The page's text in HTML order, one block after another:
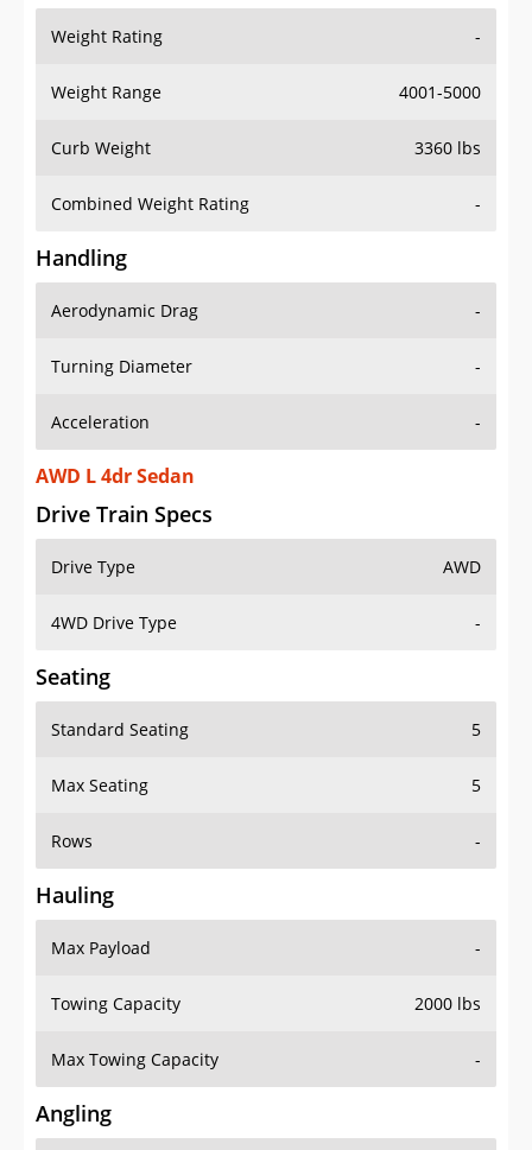
Weight Rating -
Weight Range 4001-5000
Curb Weight 3360 lbs
Combined Weight Rating -
Handling
Aerodynamic Drag -
Turning Diameter -
Acceleration -
AWD L 4dr Sedan
Drive Train Specs
Drive Type AWD
4WD Drive Type -
Seating
Standard Seating 5
Max Seating 5
Rows -
Hauling
Max Payload -
Towing Capacity 2000 lbs
Max Towing Capacity -
Angling